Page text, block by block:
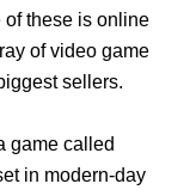
these is online
of video game
sellers.
game called
in modern-day